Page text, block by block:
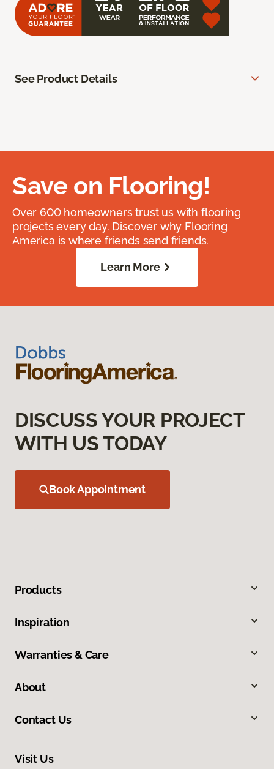
See Product Details
Save on Flooring!
Over 600 homeowners trust us with flooring
projects every day. Discover why Flooring
America is where friends send friends.
Learn More
DISCUSS YOUR PROJECT
WITH US TODAY
Book Appointment
Products
Inspiration
Warranties & Care
About
Contact Us
Visit Us